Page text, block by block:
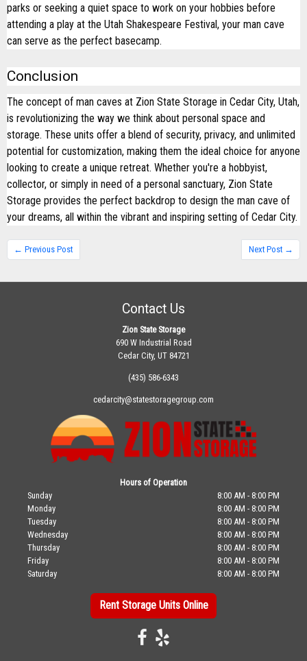
parks or seeking a quiet space to work on your hobbies before
attending a play at the Utah Shakespeare Festival, your man cave
can serve as the perfect basecamp.
Conclusion
The concept of man caves at Zion State Storage in Cedar City, Utah,
is revolutionizing the way we think about personal space and
storage. These units offer a blend of security, privacy, and unlimited
potential for customization, making them the ideal choice for anyone
looking to create a unique retreat. Whether you're a hobbyist,
collector, or simply in need of a personal sanctuary, Zion State
Storage provides the perfect backdrop to design the man cave of
your dreams, all within the vibrant and inspiring setting of Cedar City.
← Previous Post Next Post →
Contact Us
Zion State Storage
690 W Industrial Road
Cedar City, UT 84721
(435) 586-6343
cedarcity@statestoragegroup.com
Hours of Operation
Sunday
8:00 AM - 8:00 PM
Monday
8:00 AM - 8:00 PM
Tuesday
8:00 AM - 8:00 PM
Wednesday
8:00 AM - 8:00 PM
Thursday
8:00 AM - 8:00 PM
Friday
8:00 AM - 8:00 PM
Saturday
8:00 AM - 8:00 PM
Rent Storage Units Online